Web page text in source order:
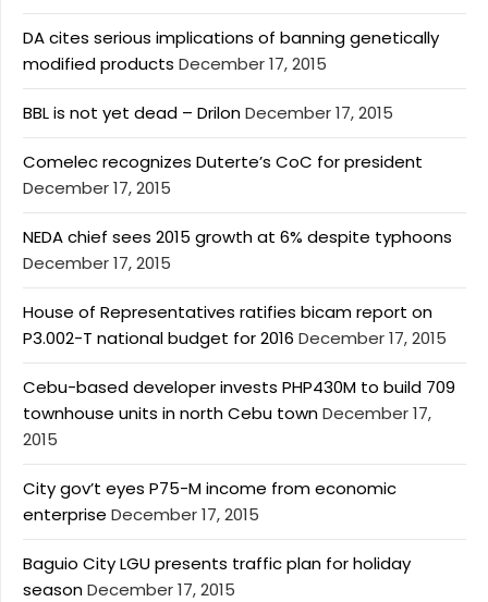
DA cites serious implications of banning genetically
modified products December 17, 2015
BBL is not yet dead – DrilonDecember 17, 2015
Comelec recognizes Duterte’s CoC for president
December 17, 2015
NEDA chief sees 2015 growth at 6% despite typhoons
December 17, 2015
House of Representatives ratifies bicam report on
P3.002-T national budget for 2016 December 17, 2015
Cebu-based developer invests PHP430M to build 709
townhouse units in north Cebu townDecember 17,
2015
City gov’t eyes P75-M income from economic
enterprise December 17, 2015
Baguio City LGU presents traffic plan for holiday
seasonDecember 17, 2015